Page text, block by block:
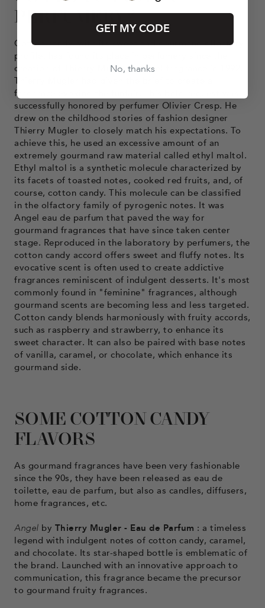
PERFUMERY?
Cotton candy, with its sweet and gourmand olfactory
profile, has found its place in perfumery since the
creation of Thierry Mugler's Angel fragrance in 1992.
Thierry Mugler had given the brief to create a
fragrance evoking the funfair. This bold request was
successfully honored by perfumer Olivier Cresp. He
drew on the childhood stories of fashion designer
Thierry Mugler to closely match his expectations. To
achieve this, he used an excessive amount of an
extremely gourmand raw material called ethyl maltol.
Ethyl maltol is a synthetic molecule characterized by
its facets of toasted notes, cooked red fruits, and, of
course, cotton candy. This molecule can be classified
in the olfactory family of pyrogenic notes. It was
Angel eau de parfum that paved the way for
gourmand fragrances that have since taken center
stage. Reproduced in the laboratory by perfumers, the
cotton candy accord offers sweet and fluffy notes. Its
evocative scent is often used to create addictive
fragrances reminiscent of indulgent desserts. It's most
commonly found in "feminine" fragrances, although
gourmand scents are becoming less and less targeted.
Cotton candy blends harmoniously with fruity accords,
such as raspberry and strawberry, to enhance its
sweet character. It can also be paired with base notes
of vanilla, caramel, or chocolate, which enhance its
gourmand side.
SOME COTTON CANDY
FLAVORS
As gourmand fragrances have been very fashionable
since the 90s, they have been released as eau de
toilette, eau de parfum, but also as candles, diffusers,
home fragrances, etc.
Angel by Thierry Mugler - Eau de Parfum : a timeless
legend with indulgent notes of cotton candy, caramel,
and chocolate. Its star-shaped bottle is emblematic of
the brand. Launched with an innovative approach to
communication, this fragrance became the precursor
to gourmand fruity fragrances.
GET MY CODE
No, thanks